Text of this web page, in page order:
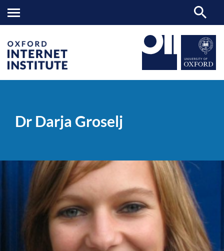
Groselj
Dr Darja Groselj